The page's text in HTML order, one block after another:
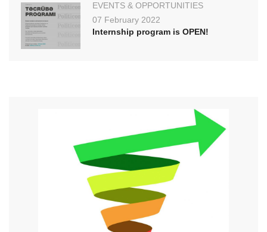
EVENTS & OPPORTUNITIES
07 February 2022
Internship program is OPEN!